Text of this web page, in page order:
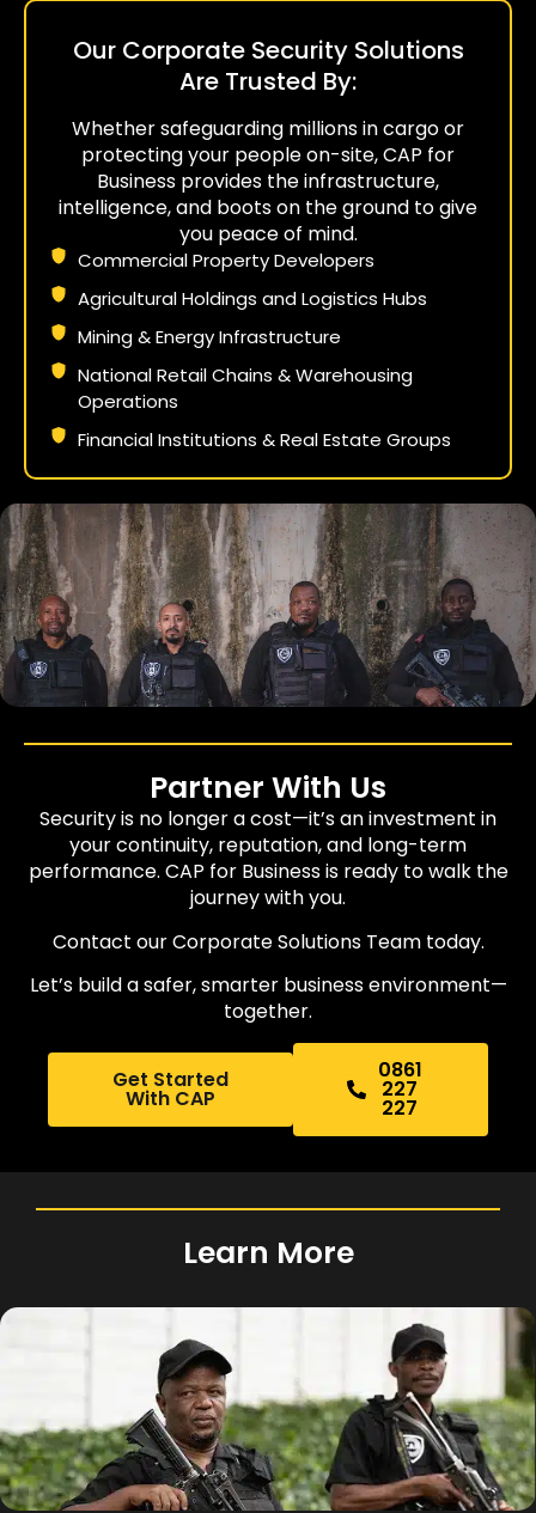
Our Corporate Security Solutions
Are Trusted By:
Whether safeguarding millions in cargo or
protecting your people on-site, CAP for
Business provides the infrastructure,
intelligence, and boots on the ground to give
you peace of mind.
Commercial Property Developers
Agricultural Holdings and Logistics Hubs
Mining & Energy Infrastructure
National Retail Chains & Warehousing
Operations
Financial Institutions & Real Estate Groups
Partner With Us
Security is no longer a cost—it’s an investment in
your continuity, reputation, and long-term
performance. CAP for Business is ready to walk the
journey with you.
Contact our Corporate Solutions Team today.
Let’s build a safer, smarter business environment—
together.
Get Started
With CAP
0861
227
227
Learn More